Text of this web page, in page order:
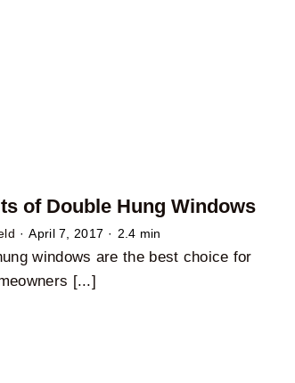
of Double Hung Windows
· April 7, 2017 · 2.4 min
windows are the best choice for
[...]